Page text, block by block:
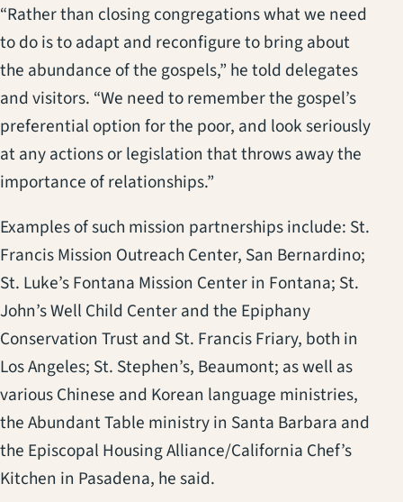
“Rather than closing congregations what we need
to do is to adapt and reconfigure to bring about
the abundance of the gospels,” he told delegates
and visitors. “We need to remember the gospel’s
preferential option for the poor, and look seriously
at any actions or legislation that throws away the
importance of relationships.”
Examples of such mission partnerships include: St.
Francis Mission Outreach Center, San Bernardino;
St. Luke’s Fontana Mission Center in Fontana; St.
John’s Well Child Center and the Epiphany
Conservation Trust and St. Francis Friary, both in
Los Angeles; St. Stephen’s, Beaumont; as well as
various Chinese and Korean language ministries,
the Abundant Table ministry in Santa Barbara and
the Episcopal Housing Alliance/California Chef’s
Kitchen in Pasadena, he said.